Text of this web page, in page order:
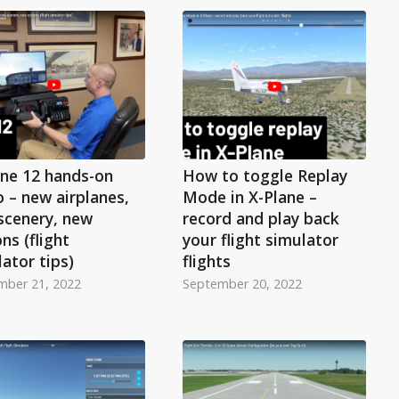
12 hands-on
– new airplanes,
new
(flight
tips)
21, 2022
How to toggle Replay
Mode in X-Plane –
record and play back
your flight simulator
flights
September 20, 2022